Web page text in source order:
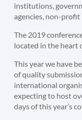
institutions,
agencies, non-
The 2019
located in the heart
This year we have
of quality
international
expecting to host
days of this year’s